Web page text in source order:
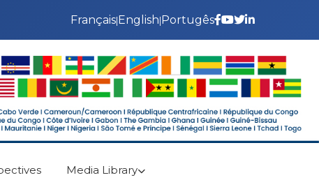
Français|English|Portugês
Media Library